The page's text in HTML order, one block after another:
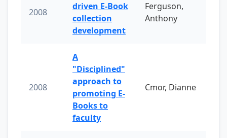
2008
driven E-Book
collection
development
Ferguson,
Anthony
2008
A
"Disciplined"
approach to
promoting E-
Books to
faculty
Cmor, Dianne